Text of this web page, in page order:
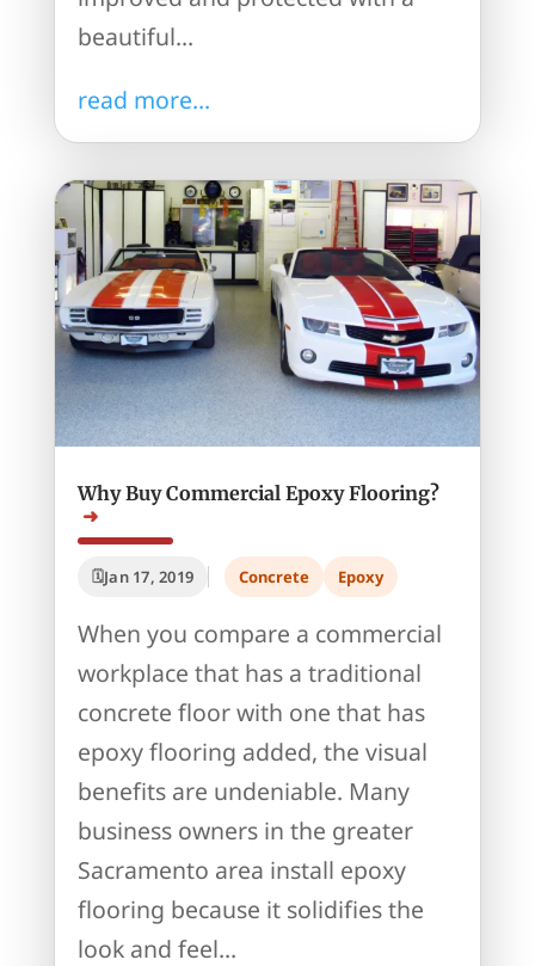
beautiful...
read more...
Why Buy Commercial Epoxy Flooring?
Jan 17, 2019 Concrete Epoxy
When you compare a commercial
workplace that has a traditional
concrete floor with one that has
epoxy flooring added, the visual
benefits are undeniable. Many
business owners in the greater
Sacramento area install epoxy
flooring because it solidifies the
look and feel...